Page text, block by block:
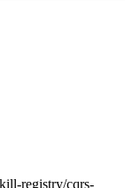
registry/cqrs-